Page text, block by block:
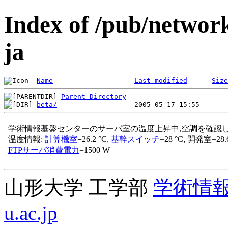
Index of /pub/
ja
Name Last modified Size
Parent Directory
beta/
山形大学 工学部 学術情
u.ac.jp